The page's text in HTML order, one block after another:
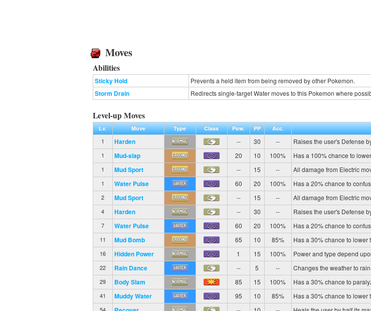
Moves
Abilities
Sticky Hold Prevents a held item from being removed by other Pokemon.
Storm Drain Redirects single-target Water moves to this Pokemon where
Level-up Moves
Lv. Move Type Class Pow. PP Acc.
1
Harden -- 30 -- Raises the user's Defense
1 Mud-slap 20 10 100% Has a 100% chance to
1 Mud Sport -- 15 -- All damage from Electric
1 Water Pulse 60 20 100% Has a 20% chance to
2 Mud Sport -- 15 -- All damage from Electric
4 Harden -- 30 -- Raises the user's Defense
7 Water Pulse 60 20 100% Has a 20% chance to
11 Mud Bomb 65 10 85% Has a 30% chance to lower
16 Hidden Power 1 15 100% Power and type depend
22 Rain Dance -- 5 -- Changes the weather to
29 Body Slam 85 15 100% Has a 30% chance to
41 Muddy Water 95 10 85% Has a 30% chance to lower